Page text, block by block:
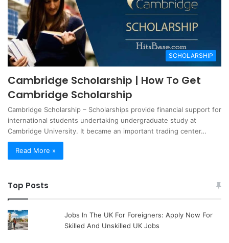
SCHOLARSHIP
Cambridge Scholarship | How To Get
Cambridge Scholarship
Cambridge Scholarship – Scholarships provide financial support for
international students undertaking undergraduate study at
Cambridge University. It became an important trading center…
Read More »
Top Posts
Jobs In The UK For Foreigners: Apply Now For
Skilled And Unskilled UK Jobs